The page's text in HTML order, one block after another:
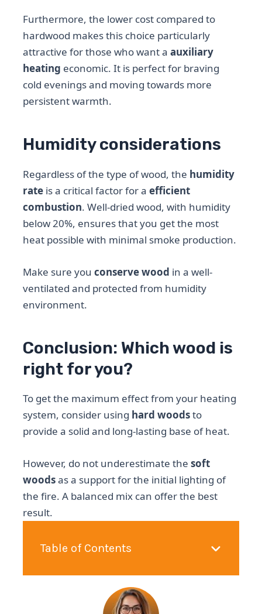
Furthermore, the lower cost compared to
hardwood makes this choice particularly
attractive for those who want aauxiliary
heating economic. It is perfect for braving
cold evenings and moving towards more
persistent warmth.
Humidity considerations
Regardless of the type of wood, the humidity
rate is a critical factor for aefficient
combustion. Well-dried wood, with humidity
below 20%, ensures that you get the most
heat possible with minimal smoke production.
Make sure youconserve wood in a well-
ventilated and protected from humidity
environment.
Conclusion: Which wood is
right for you?
To get the maximum effect from your heating
system, consider using hard woodsto
provide a solid and long-lasting base of heat.
However, do not underestimate thesoft
woodsas a support for the initial lighting of
the fire. A balanced mix can offer the best
result.
Table of Contents